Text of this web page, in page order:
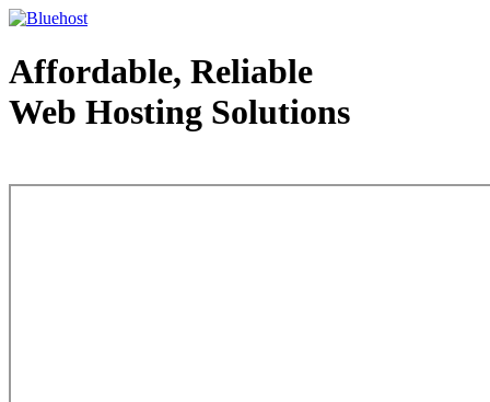
Affordable, Reliable
Web Hosting Solutions